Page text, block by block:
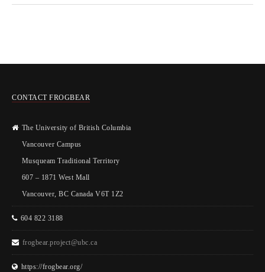
CONTACT FROGBEAR
The University of British Columbia
Vancouver Campus
Musqueam Traditional Territory
607 – 1871 West Mall
Vancouver, BC Canada V6T 1Z2
604 822 3188
frogbear.project@ubc.ca
https://frogbear.org/